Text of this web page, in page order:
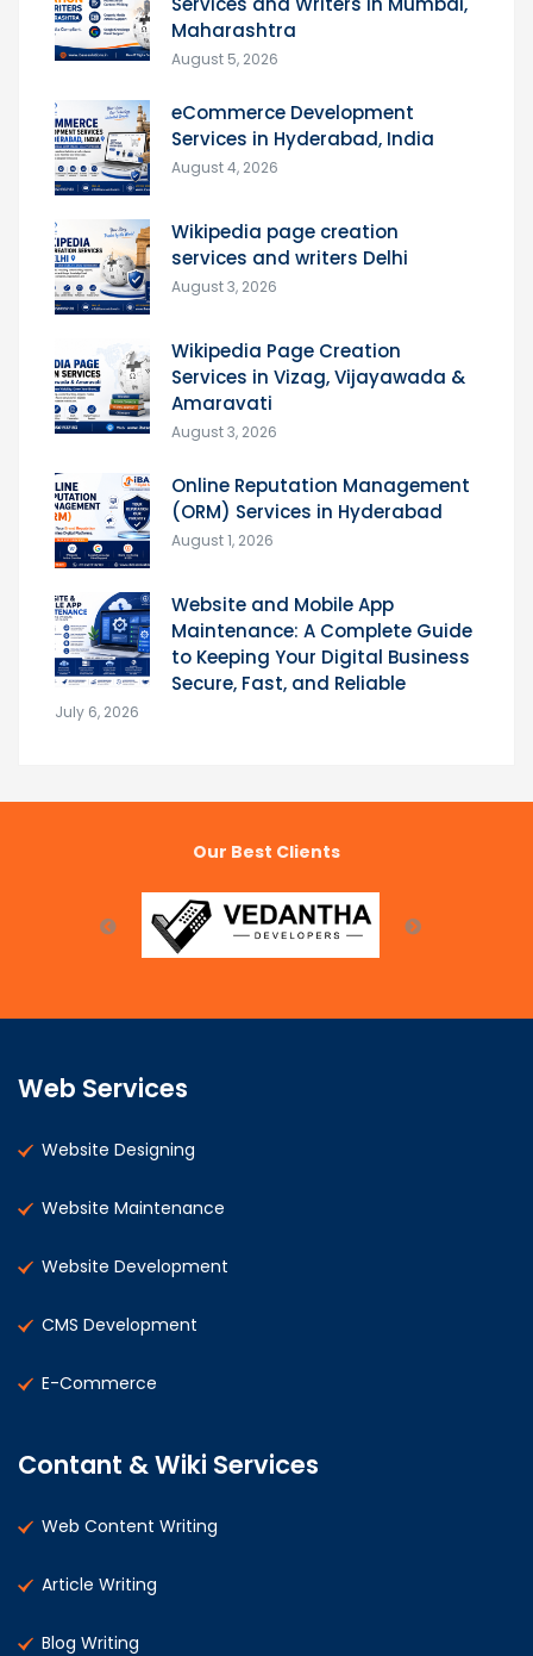
Maharashtra
August 5, 2026
eCommerce Development
Services in Hyderabad, India
August 4, 2026
Wikipedia page creation
services and writers Delhi
August 3, 2026
Wikipedia Page Creation
Services in Vizag, Vijayawada &
Amaravati
August 3, 2026
Online Reputation Management
(ORM) Services in Hyderabad
August 1, 2026
Website and Mobile App
Maintenance: A Complete Guide
to Keeping Your Digital Business
Secure, Fast, and Reliable
July 6, 2026
Our Best Clients
Web Services
Website Designing
Website Maintenance
Website Development
CMS Development
E-Commerce
Contant & Wiki Services
Web Content Writing
Article Writing
Blog Writing